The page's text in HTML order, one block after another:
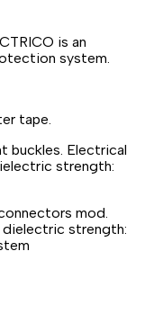
is an
system.
tape.
buckles. Electrical
strength:
mod.
dielectric strength: